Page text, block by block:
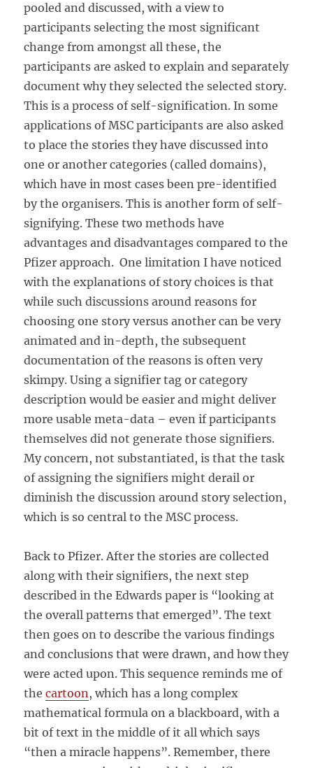
pooled and discussed, with a view to
participants selecting the most significant
change from amongst all these, the
participants are asked to explain and separately
document why they selected the selected story.
This is a process of self-signification. In some
applications of MSC participants are also asked
to place the stories they have discussed into
one or another categories (called domains),
which have in most cases been pre-identified
by the organisers. This is another form of self-
signifying. These two methods have
advantages and disadvantages compared to the
Pfizer approach. One limitation I have noticed
with the explanations of story choices is that
while such discussions around reasons for
choosing one story versus another can be very
animated and in-depth, the subsequent
documentation of the reasons is often very
skimpy. Using a signifier tag or category
description would be easier and might deliver
more usable meta-data – even if participants
themselves did not generate those signifiers.
My concern, not substantiated, is that the task
of assigning the signifiers might derail or
diminish the discussion around story selection,
which is so central to the MSC process.
Back to Pfizer. After the stories are collected
along with their signifiers, the next step
described in the Edwards paper is “looking at
the overall patterns that emerged”. The text
then goes on to describe the various findings
and conclusions that were drawn, and how they
were acted upon. This sequence reminds me of
thecartoon, which has a long complex
mathematical formula on a blackboard, with a
bit of text in the middle of it all which says
“then a miracle happens”. Remember, there